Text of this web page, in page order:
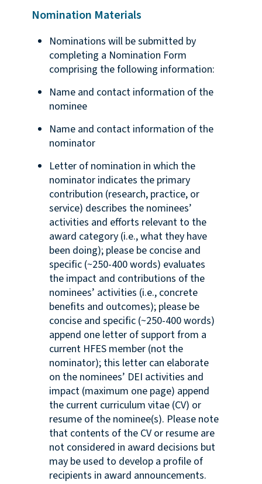
Nomination Materials
Nominations will be submitted by
completing a Nomination Form
comprising the following information:
Name and contact information of the
nominee
Name and contact information of the
nominator
Letter of nomination in which the
nominator indicates the primary
contribution (research, practice, or
service) describes the nominees’
activities and efforts relevant to the
award category (i.e., what they have
been doing); please be concise and
specific (~250-400 words) evaluates
the impact and contributions of the
nominees’ activities (i.e., concrete
benefits and outcomes); please be
concise and specific (~250-400 words)
append one letter of support from a
current HFES member (not the
nominator); this letter can elaborate
on the nominees’ DEI activities and
impact (maximum one page) append
the current curriculum vitae (CV) or
resume of the nominee(s). Please note
that contents of the CV or resume are
not considered in award decisions but
may be used to develop a profile of
recipients in award announcements.